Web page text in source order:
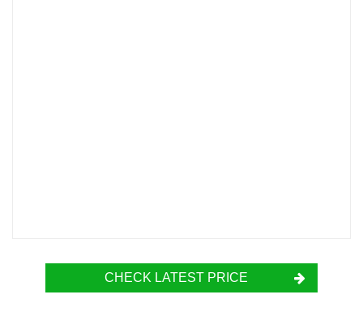
CHECK LATEST PRICE